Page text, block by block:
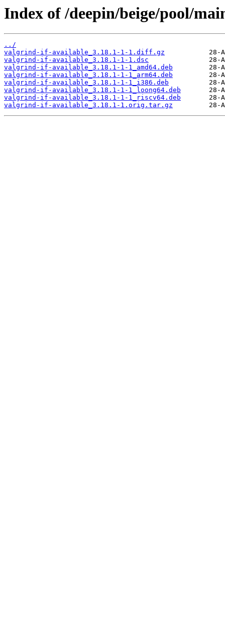
Index of /deepin/beige/pool/
../
valgrind-if-available_3.18.1-1-1.diff.gz
valgrind-if-available_3.18.1-1-1.dsc
valgrind-if-available_3.18.1-1-1_amd64.deb
valgrind-if-available_3.18.1-1-1_arm64.deb
valgrind-if-available_3.18.1-1-1_i386.deb
valgrind-if-available_3.18.1-1-1_loong64.deb
valgrind-if-available_3.18.1-1-1_riscv64.deb
valgrind-if-available_3.18.1-1.orig.tar.gz